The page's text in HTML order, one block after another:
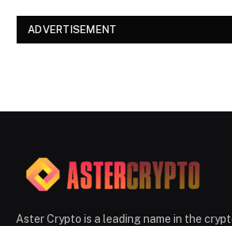
ADVERTISEMENT
Aster Crypto is a leading name in the